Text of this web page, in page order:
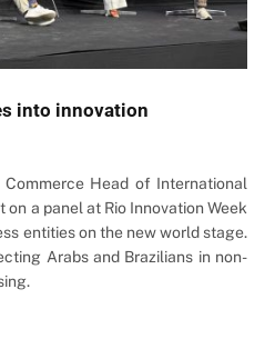
into innovation
Head of International
a panel at Rio Innovation Week
entities on the new world stage.
Arabs and Brazilians in non-